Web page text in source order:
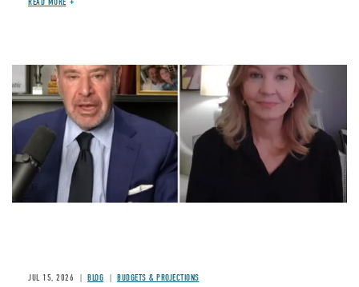
Image
JUL 15, 2026 BLOG BUDGETS & PROJECTIONS